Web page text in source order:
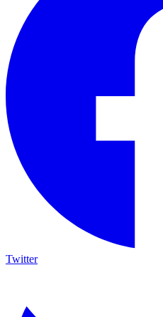
Twitter